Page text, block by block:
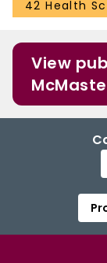
42 Health
View